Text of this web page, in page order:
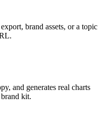
brand assets, or a topic
and generates real charts
kit.